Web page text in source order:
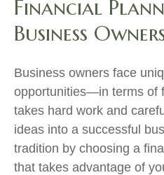
Financial
Business
Business owners face
opportunities—in terms of
takes hard work and
ideas into a successful
tradition by choosing a
that takes advantage of